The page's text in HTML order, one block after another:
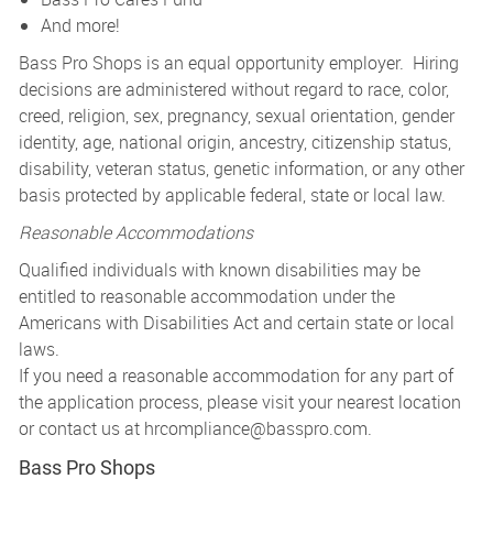
And more!
Bass Pro Shops is an equal opportunity employer. Hiring
decisions are administered without regard to race, color,
creed, religion, sex, pregnancy, sexual orientation, gender
identity, age, national origin, ancestry, citizenship status,
disability, veteran status, genetic information, or any other
basis protected by applicable federal, state or local law.
Reasonable Accommodations
Qualified individuals with known disabilities may be
entitled to reasonable accommodation under the
Americans with Disabilities Act and certain state or local
laws.
If you need a reasonable accommodation for any part of
the application process, please visit your nearest location
or contact us at hrcompliance@basspro.com.
Bass Pro Shops